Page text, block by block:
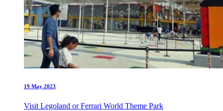
19 May 2023
Visit Legoland or Ferrari World Theme Park